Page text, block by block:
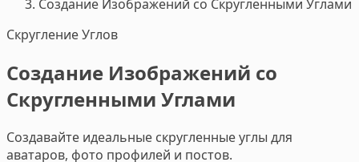
Создание Изображений со Скругленными Углами
Скругление Углов
Создание Изображений со
Скругленными Углами
Создавайте идеальные скругленные углы для
аватаров, фото профилей и постов.